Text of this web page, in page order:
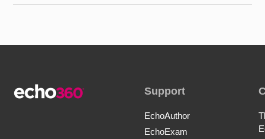
Support
EchoAuthor
EchoExam